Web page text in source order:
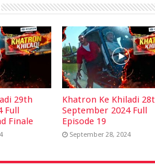
29th
Finale
Khatron Ke Khiladi
September 2024 Full
Episode 19
September 28, 2024